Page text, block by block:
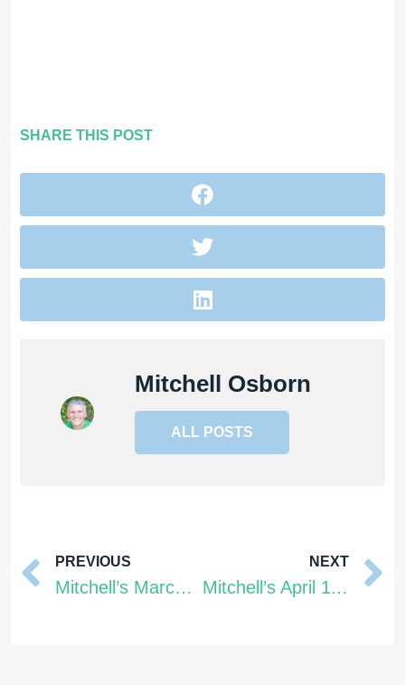
SHARE THIS POST
Mitchell Osborn
ALL POSTS
PREVIOUS
Mitchell’s March 28 – April 3, 2022 Tarot Energy Forecast
NEXT
Mitchell’s April 11 – 17, 2022 Tarot Energy Forecast